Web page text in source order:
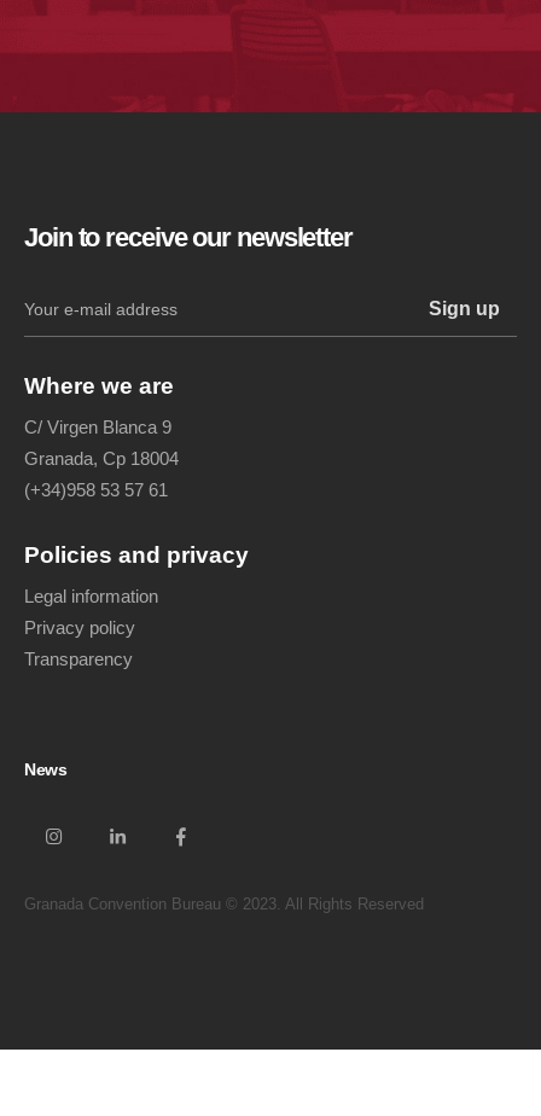
Join to receive our newsletter
Where we are
C/ Virgen Blanca 9
Granada, Cp 18004
(+34)958 53 57 61
Policies and privacy
Legal information
Privacy policy
Transparency
News
Granada Convention Bureau © 2023. All Rights Reserved